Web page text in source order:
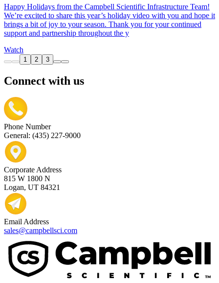
Happy Holidays from the Campbell Scientific Infrastructure Team!
We’re excited to share this year’s holiday video with you and hope it
brings a bit of joy to your season. Thank you for your continued
support and partnership throughout the y
Watch
1 2 3
Connect with us
Phone Number
General: (435) 227-9000
Corporate Address
815 W 1800 N
Logan, UT 84321
Email Address
sales@campbellsci.com